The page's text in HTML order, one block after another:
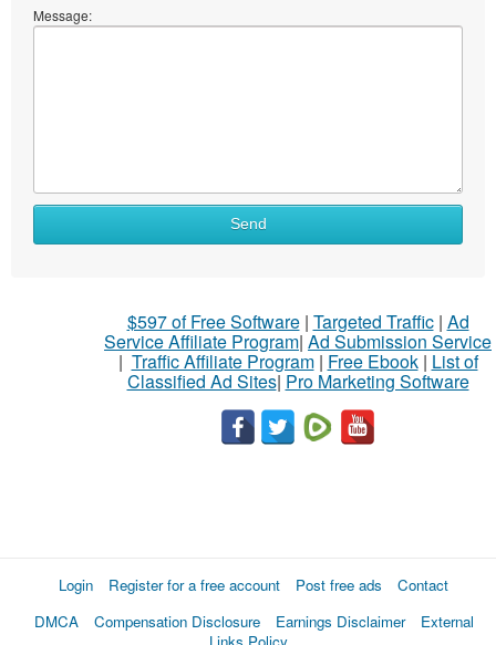
Message:
Send
$597 of Free Software| Targeted Traffic| Ad
Service Affiliate Program| Ad Submission Service
| Traffic Affiliate Program| Free Ebook| List of
Classified Ad Sites| Pro Marketing Software
Login Register for a free account Post free ads
Contact
DMCA
Compensation Disclosure Earnings Disclaimer
External